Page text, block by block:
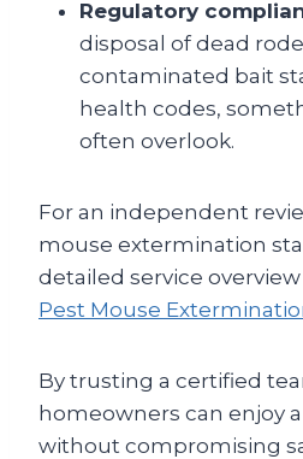
Regulatory
disposal of dead
contaminated bait
health codes,
often overlook.
For an independent
mouse extermination
detailed service
Pest Mouse
By trusting a certified
homeowners can enjoy
without compromising